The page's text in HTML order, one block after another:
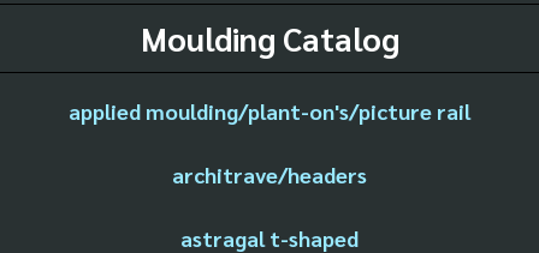
Moulding Catalog
applied moulding/plant-on's/picture rail
architrave/headers
astragal t-shaped